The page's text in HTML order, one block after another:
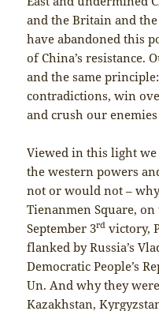
and the Britain and
have abandoned this
of China’s resistance.
and the same
contradictions, win
and crush our enemies
Viewed in this light
the western powers
not or would not –
Tienanmen Square, on
September 3rd victory,
flanked by Russia’s
Democratic People’s
Un. And why they
Kazakhstan,